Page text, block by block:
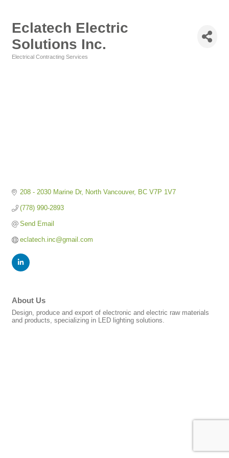
Eclatech Electric
Solutions Inc.
Electrical Contracting Services
208 - 2030 Marine Dr North Vancouver BC V7P 1V7
(778) 990-2893
Send Email
eclatech.inc@gmail.com
About Us
Design, produce and export of electronic and electric raw materials
and products, specializing in LED lighting solutions.